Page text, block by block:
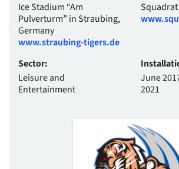
Ice Stadium “Am
Pulverturm” in Straubing,
Germany
www.straubing-tigers.de
Squadrat
Sector:
Leisure and
Entertainment
June
2021